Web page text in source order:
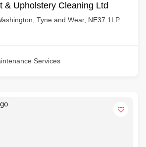
& Upholstery Cleaning Ltd
Tyne and Wear, NE37 1LP
Services